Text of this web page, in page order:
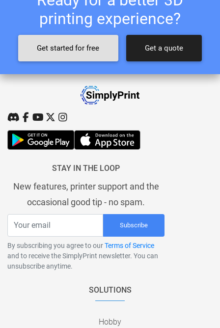
printing experience?
Get started for free Get a quote
STAY IN THE LOOP
New features, printer support and the
occasional good tip - no spam.
Subscribe
By subscribing you agree to ourTerms of Service
and to receive the SimplyPrint newsletter. You can
unsubscribe anytime.
SOLUTIONS
Hobby